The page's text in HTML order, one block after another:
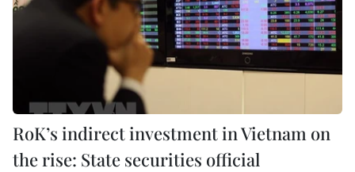
RoK’s indirect investment in Vietnam on
the rise: State securities official